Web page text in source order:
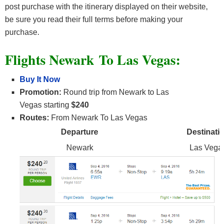
post purchase with the itinerary displayed on their website,
be sure you read their full terms before making your
purchase.
Flights Newark To Las Vegas:
Buy It Now
Promotion: Round trip from Newark to Las
Vegas starting $240
Routes: From Newark To Las Vegas
Departure
Newark
Las